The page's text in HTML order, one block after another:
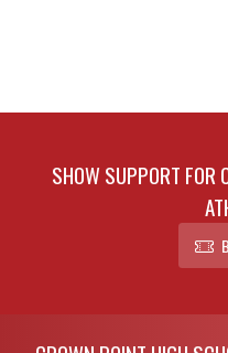
SHOW SUPPORT FOR